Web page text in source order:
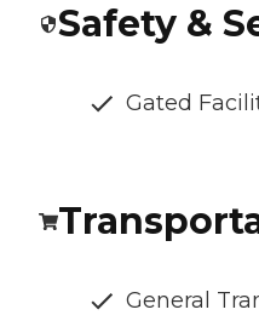
Safety &
Gated
General